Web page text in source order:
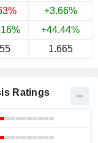
+3.66%
+44.44%
1.665
Ratings